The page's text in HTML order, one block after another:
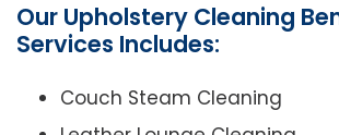
Our Upholstery Cleaning
Services Includes:
Couch Steam Cleaning